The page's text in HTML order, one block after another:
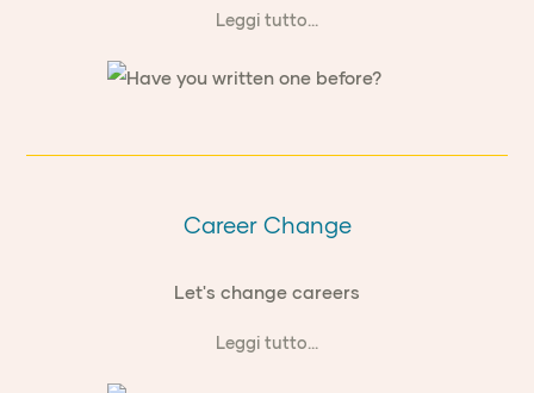
Leggi tutto...
Career Change
Let's change careers
Leggi tutto...